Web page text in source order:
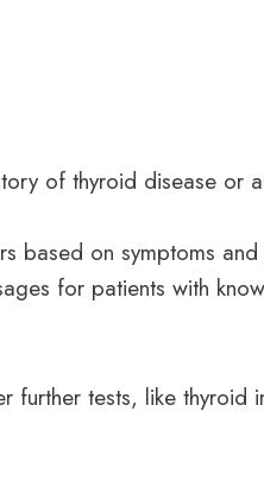
of thyroid disease or
based on symptoms and
for patients with
further tests, like thyroid